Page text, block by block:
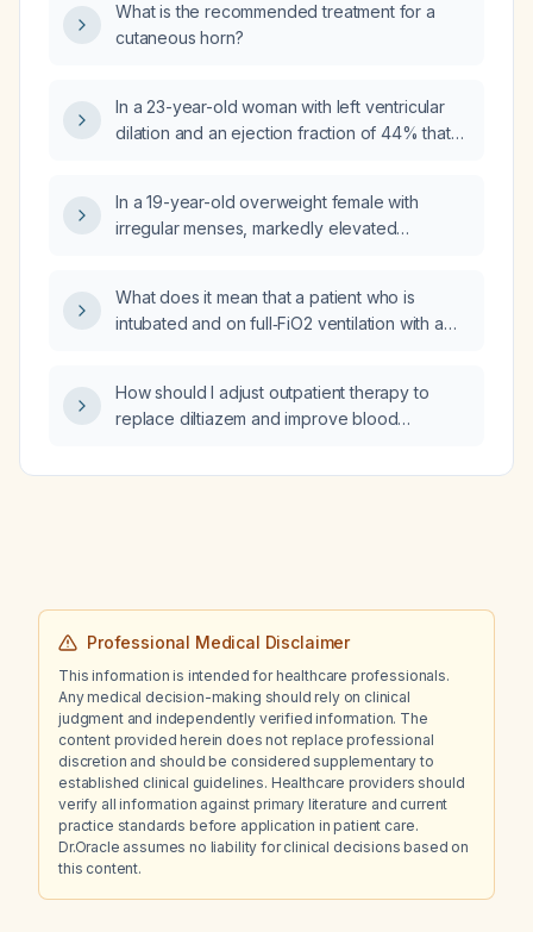
What is the recommended treatment for a
cutaneous horn?
In a 23-year-old woman with left ventricular
dilation and an ejection fraction of 44% that
indicated?
In a 19-year-old overweight female with
irregular menses, markedly elevated
is the recommended treatment plan?
What does it mean that a patient who is
intubated and on full‑FiO2 ventilation with a
evaluated by nephrology and advised to
undergo slow low‑efficiency dialysis (SLED)
2.5 L?
How should I adjust outpatient therapy to
replace diltiazem and improve blood
paroxysmal atrial fibrillation and hypertension
Professional Medical Disclaimer
This information is intended for healthcare professionals.
Any medical decision-making should rely on clinical
judgment and independently verified information. The
content provided herein does not replace professional
discretion and should be considered supplementary to
established clinical guidelines. Healthcare providers should
verify all information against primary literature and current
practice standards before application in patient care.
Dr.Oracle assumes no liability for clinical decisions based on
this content.